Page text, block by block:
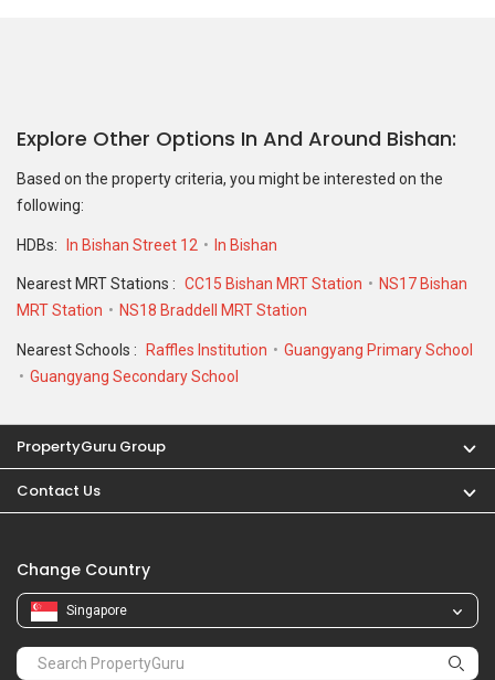
Explore Other Options In And Around Bishan
Based on the property criteria, you might be interested on the
following:
HDBs: In Bishan Street 12 In Bishan
Nearest MRT Stations : CC15 Bishan MRT Station
NS17 Bishan
MRT Station
NS18 Braddell MRT Station
Nearest Schools : Raffles Institution
Guangyang Primary School
Guangyang Secondary School
PropertyGuru Group
Contact Us
Change Country
Singapore